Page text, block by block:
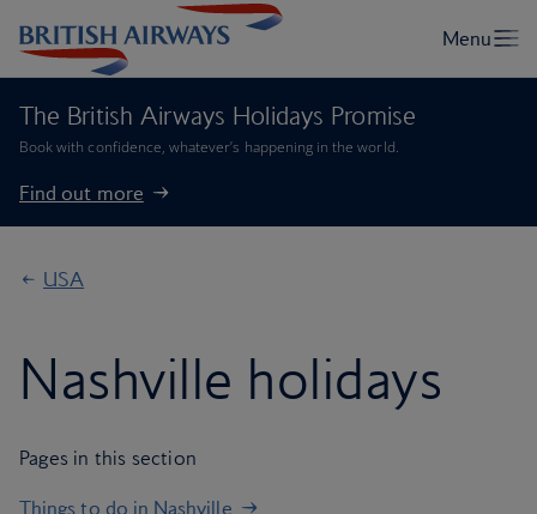
The British Airways Holidays Promise
Book with confidence, whatever’s happening in the world.
Find out more
USA
Nashville holidays
Pages in this section
Things to do in Nashville